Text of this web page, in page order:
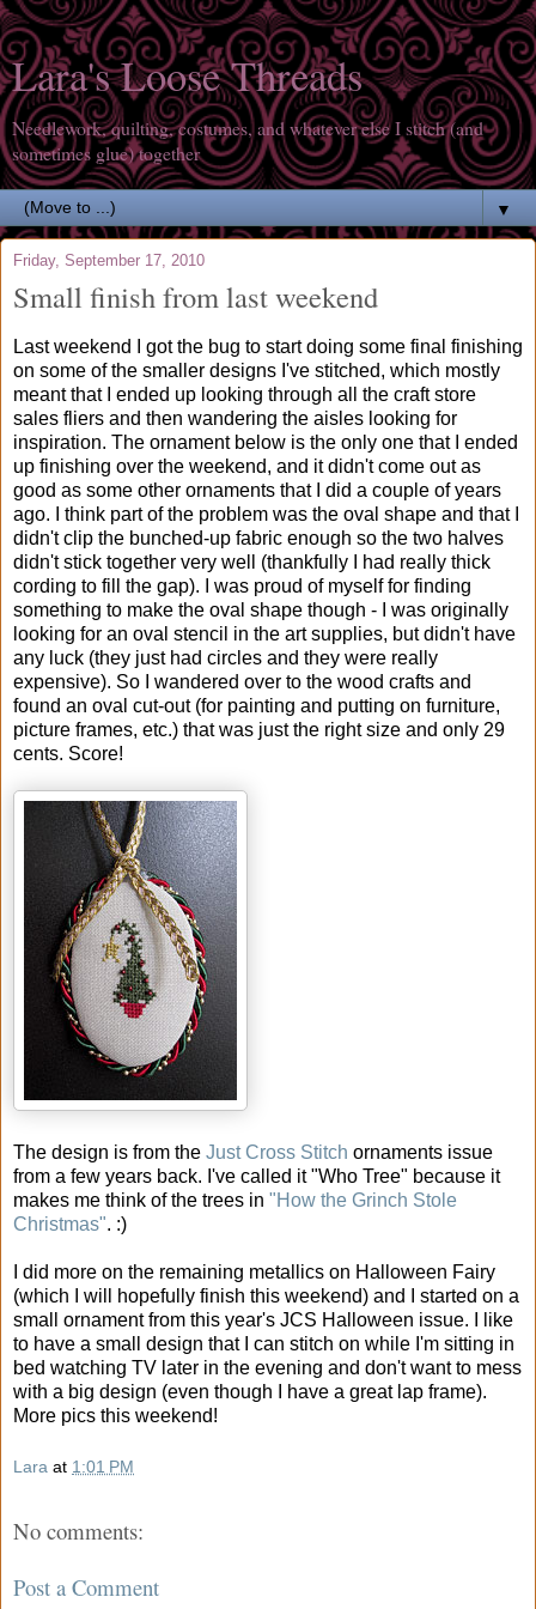
Lara's Loose Threads
Needlework, quilting, costumes, and whatever else I stitch (and
sometimes glue) together
▼
Friday, September 17, 2010
Small finish from last weekend
Last weekend I got the bug to start doing some final finishing
on some of the smaller designs I've stitched, which mostly
meant that I ended up looking through all the craft store
sales fliers and then wandering the aisles looking for
inspiration. The ornament below is the only one that I ended
up finishing over the weekend, and it didn't come out as
good as some other ornaments that I did a couple of years
ago. I think part of the problem was the oval shape and that I
didn't clip the bunched-up fabric enough so the two halves
didn't stick together very well (thankfully I had really thick
cording to fill the gap). I was proud of myself for finding
something to make the oval shape though - I was originally
looking for an oval stencil in the art supplies, but didn't have
any luck (they just had circles and they were really
expensive). So I wandered over to the wood crafts and
found an oval cut-out (for painting and putting on furniture,
picture frames, etc.) that was just the right size and only 29
cents. Score!
The design is from the Just Cross Stitch ornaments issue
from a few years back. I've called it "Who Tree" because it
makes me think of the trees in "How the Grinch Stole
Christmas". :)
I did more on the remaining metallics on Halloween Fairy
(which I will hopefully finish this weekend) and I started on a
small ornament from this year's JCS Halloween issue. I like
to have a small design that I can stitch on while I'm sitting in
bed watching TV later in the evening and don't want to mess
with a big design (even though I have a great lap frame).
More pics this weekend!
Lara at 1:01 PM
No comments:
Post a Comment